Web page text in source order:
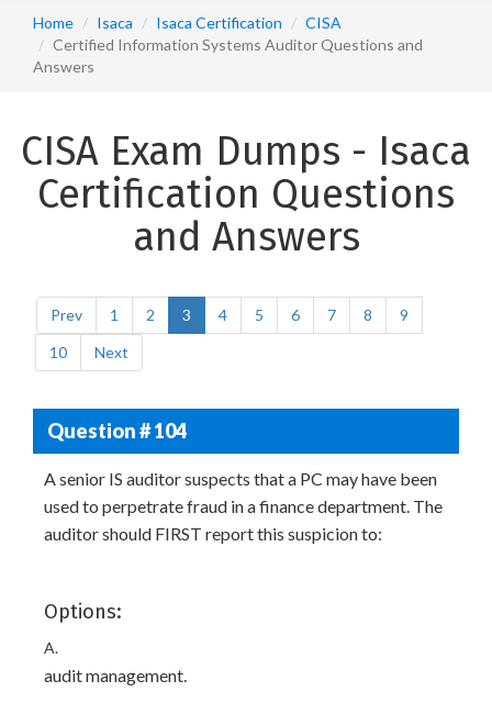
Home Isaca Isaca Certification
CISA
Certified Information Systems Auditor Questions and
Answers
CISA Exam Dumps - Isaca
Certification Questions
and Answers
Prev 1 2 3 4 5 6 7 8
9
10
Next
Question # 104
A senior IS auditor suspects that a PC may have been
used to perpetrate fraud in a finance department. The
auditor should FIRST report this suspicion to:
Options:
A.
audit management.